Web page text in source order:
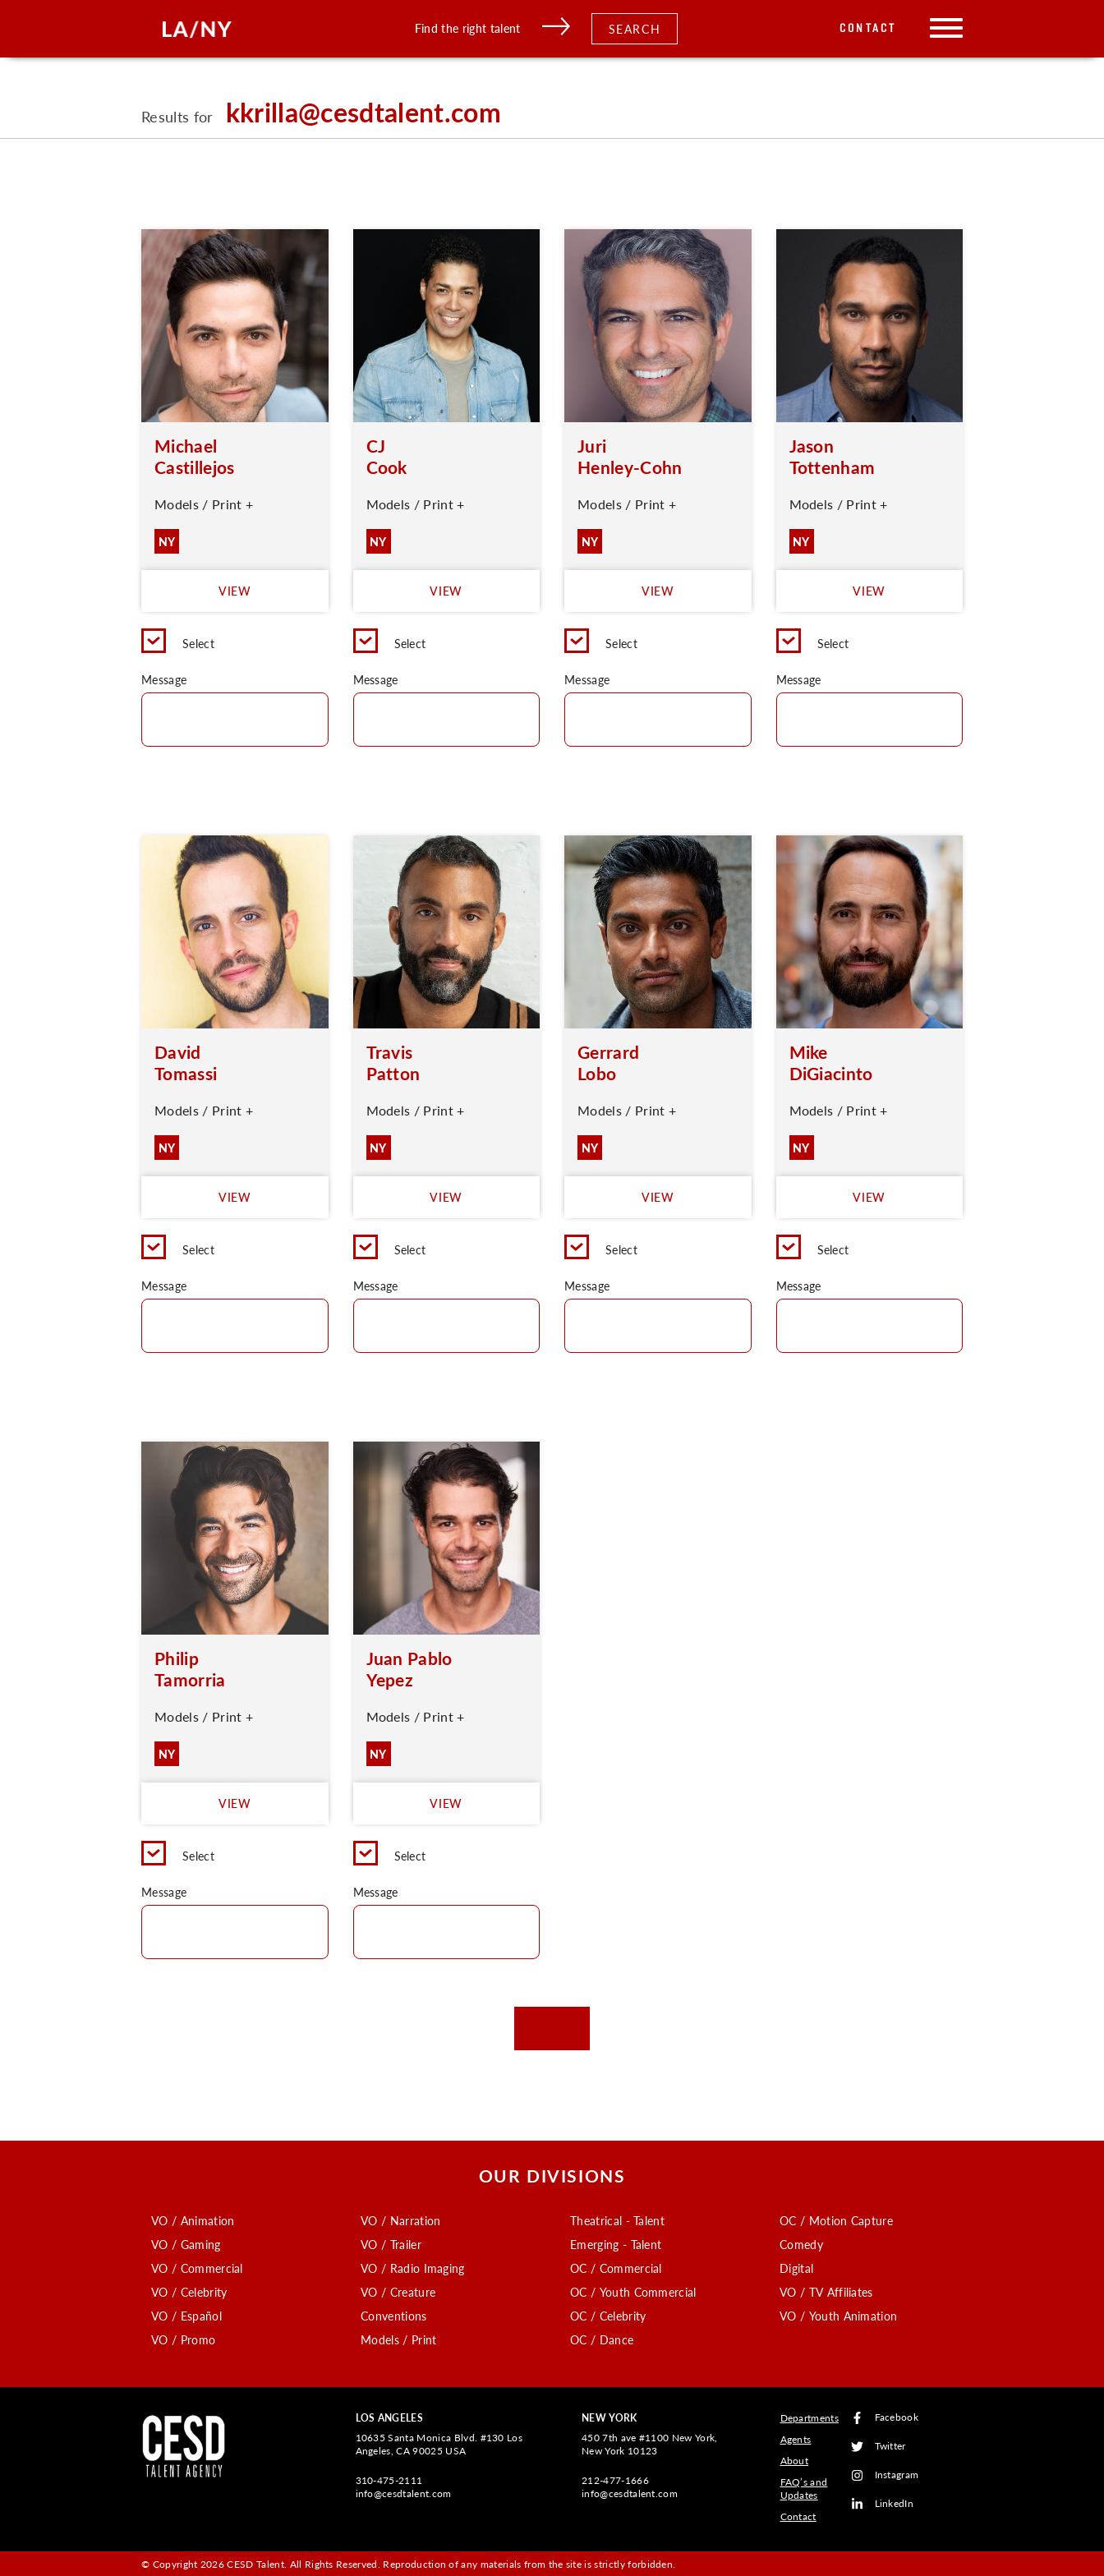
Find the right talent SEARCH CONTACT
Results for kkrilla@cesdtalent.com
Michael
Castillejos
Models / Print +
NY
VIEW
Select
Message
CJ
Cook
Models / Print +
NY
VIEW
Select
Message
Juri
Henley-Cohn
Models / Print +
NY
VIEW
Select
Message
Jason
Tottenham
Models / Print +
NY
VIEW
Select
Message
David
Tomassi
Models / Print +
NY
VIEW
Select
Message
Travis
Patton
Models / Print +
NY
VIEW
Select
Message
Gerrard
Lobo
Models / Print +
NY
VIEW
Select
Message
Mike
DiGiacinto
Models / Print +
NY
VIEW
Select
Message
Philip
Tamorria
Models / Print +
NY
VIEW
Select
Message
Juan Pablo
Yepez
Models / Print +
NY
VIEW
Select
Message
OUR DIVISIONS
VO / Animation
VO / Gaming
VO / Commercial
VO / Celebrity
VO / Español
VO / Promo
VO / Narration
VO / Trailer
VO / Radio Imaging
VO / Creature
Conventions
Models / Print
Theatrical - Talent
Emerging - Talent
OC / Commercial
OC / Youth Commercial
OC / Celebrity
OC / Dance
OC / Motion Capture
Comedy
Digital
VO / TV Affiliates
VO / Youth Animation
LOS ANGELES
10635 Santa Monica Blvd. #130 Los
Angeles, CA 90025 USA
310-475-2111
info@cesdtalent.com
NEW YORK
450 7th ave #1100 New York,
New York 10123
212-477-1666
info@cesdtalent.com
Departments
Agents
About
FAQ’s and
Updates
Contact
Facebook
Twitter
Instagram
LinkedIn
© Copyright 2026 CESD Talent. All Rights Reserved. Reproduction of any materials from the site is strictly forbidden.